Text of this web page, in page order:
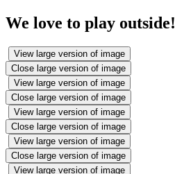
We love to play outside!
View large version of image
Close large version of image
View large version of image
Close large version of image
View large version of image
Close large version of image
View large version of image
Close large version of image
View large version of image